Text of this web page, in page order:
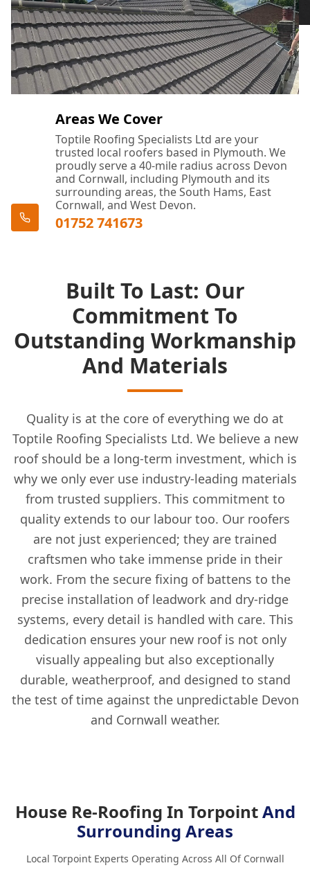
Areas We Cover
Toptile Roofing Specialists Ltd are your
trusted local roofers based in Plymouth. We
proudly serve a 40-mile radius across Devon
and Cornwall, including Plymouth and its
surrounding areas, the South Hams, East
Cornwall, and West Devon.
01752 741673
Built To Last: Our
Commitment To
Outstanding Workmanship
And Materials
Quality is at the core of everything we do at
Toptile Roofing Specialists Ltd. We believe a new
roof should be a long-term investment, which is
why we only ever use industry-leading materials
from trusted suppliers. This commitment to
quality extends to our labour too. Our roofers
are not just experienced; they are trained
craftsmen who take immense pride in their
work. From the secure fixing of battens to the
precise installation of leadwork and dry-ridge
systems, every detail is handled with care. This
dedication ensures your new roof is not only
visually appealing but also exceptionally
durable, weatherproof, and designed to stand
the test of time against the unpredictable Devon
and Cornwall weather.
House Re-Roofing In TorpointAnd
Surrounding Areas
Local Torpoint Experts Operating Across All Of Cornwall